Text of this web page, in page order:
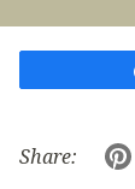
Share: